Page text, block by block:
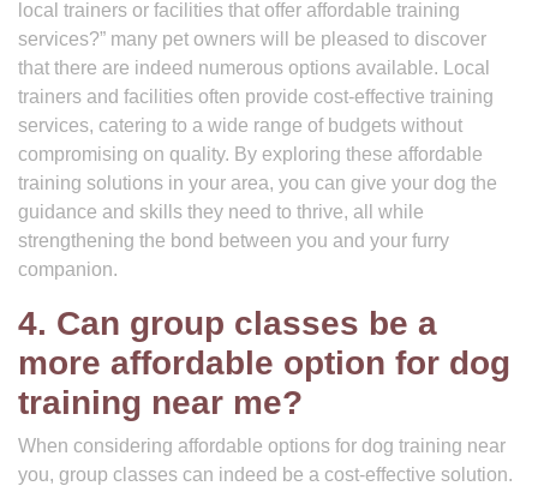
local trainers or facilities that offer affordable training
services?” many pet owners will be pleased to discover
that there are indeed numerous options available. Local
trainers and facilities often provide cost-effective training
services, catering to a wide range of budgets without
compromising on quality. By exploring these affordable
training solutions in your area, you can give your dog the
guidance and skills they need to thrive, all while
strengthening the bond between you and your furry
companion.
4. Can group classes be a
more affordable option for dog
training near me?
When considering affordable options for dog training near
you, group classes can indeed be a cost-effective solution.